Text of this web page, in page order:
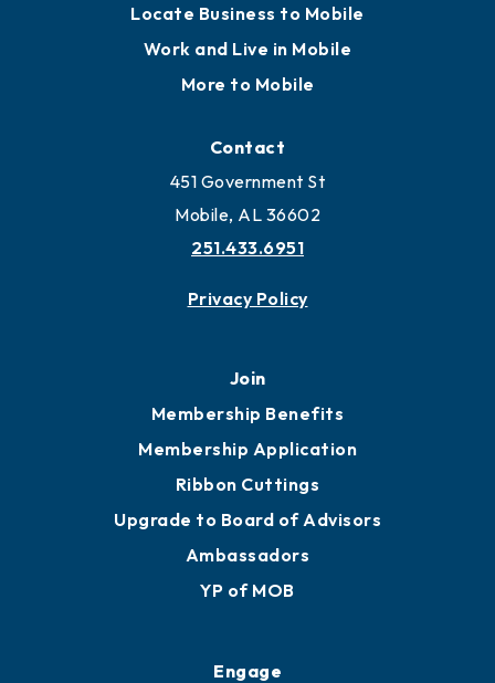
Locate Business to Mobile
Work and Live in Mobile
More to Mobile
Contact
451 Government St
Mobile, AL 36602
251.433.6951
Privacy Policy
Join
Membership Benefits
Membership Application
Ribbon Cuttings
Upgrade to Board of Advisors
Ambassadors
YP of MOB
Engage